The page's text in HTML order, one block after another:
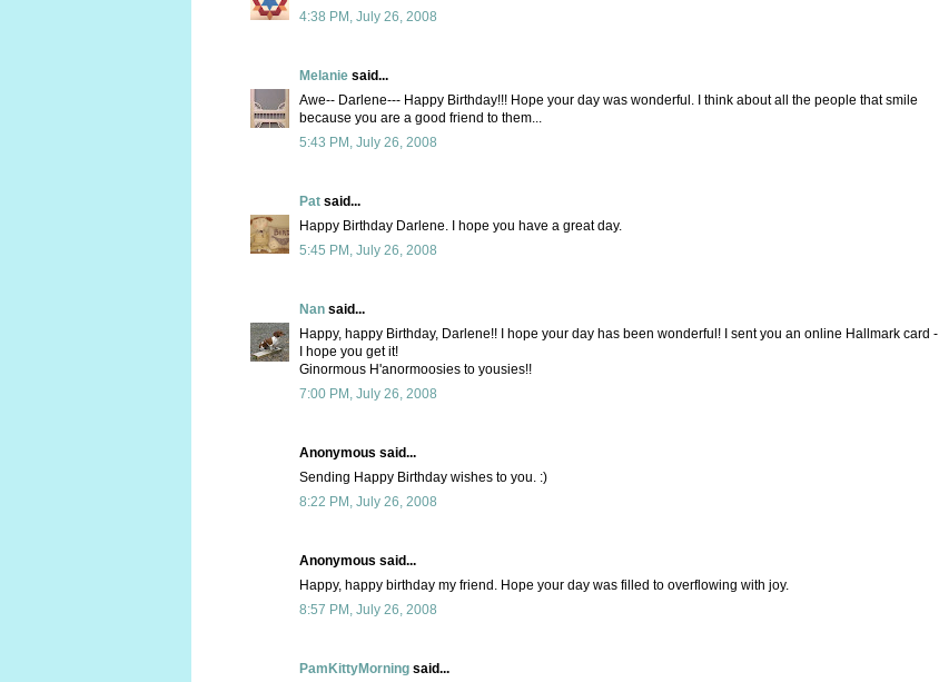
4:38 PM, July 26, 2008
Melanie said...
Awe-- Darlene--- Happy Birthday!!! Hope your day was wonderful. I think about all the people that smile
because you are a good friend to them...
5:43 PM, July 26, 2008
Pat said...
Happy Birthday Darlene. I hope you have a great day.
5:45 PM, July 26, 2008
Nan said...
Happy, happy Birthday, Darlene!! I hope your day has been wonderful! I sent you an online Hallmark card -
I hope you get it!
Ginormous H'anormoosies to yousies!!
7:00 PM, July 26, 2008
Anonymous said...
Sending Happy Birthday wishes to you. :)
8:22 PM, July 26, 2008
Anonymous said...
Happy, happy birthday my friend. Hope your day was filled to overflowing with joy.
8:57 PM, July 26, 2008
PamKittyMorning said...